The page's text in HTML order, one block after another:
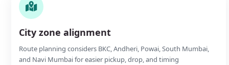
City zone alignment
Route planning considers BKC, Andheri, Powai, South Mumbai,
and Navi Mumbai for easier pickup, drop, and timing